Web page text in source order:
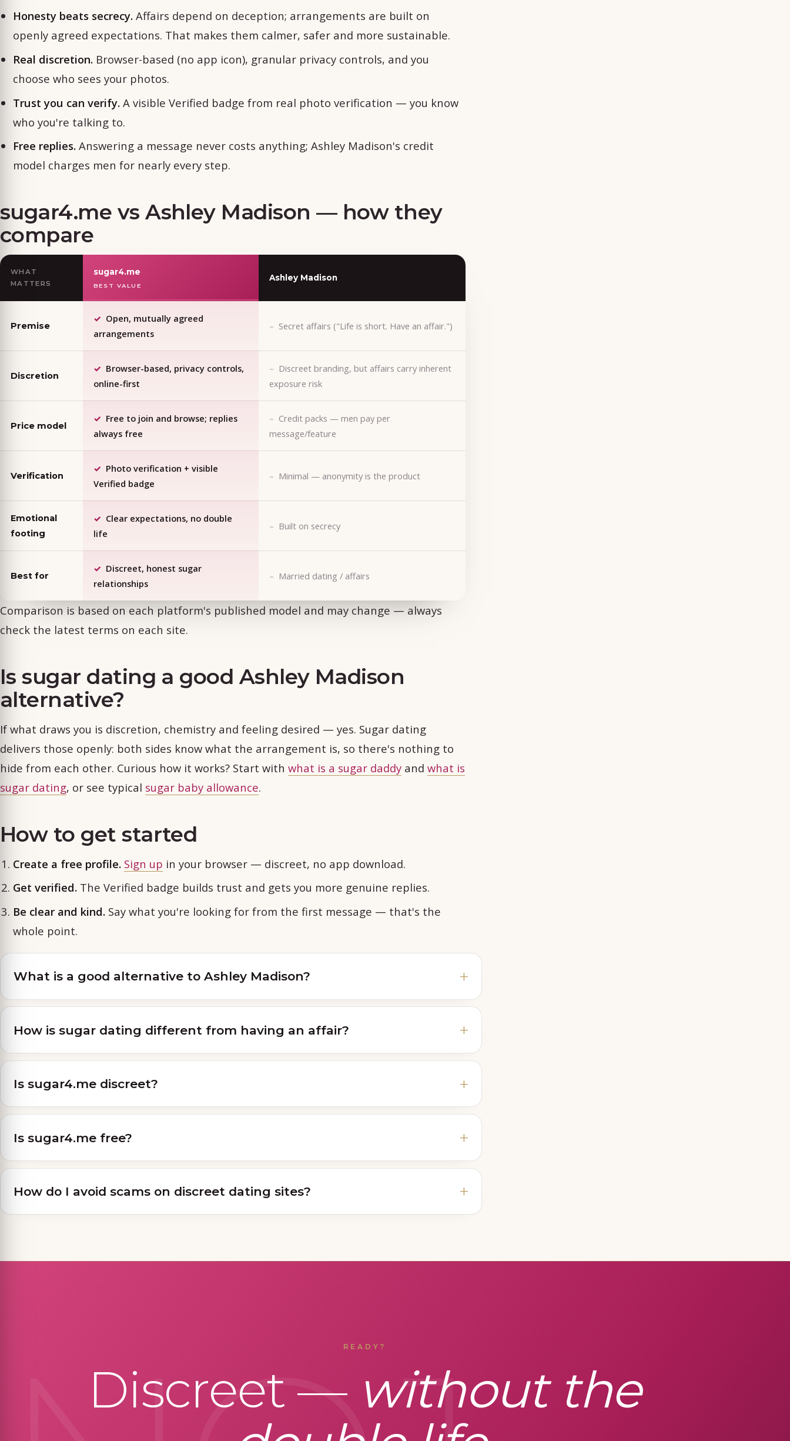
Honesty beats secrecy. Affairs depend on deception; arrangements are built on
openly agreed expectations. That makes them calmer, safer and more sustainable.
Real discretion. Browser-based (no app icon), granular privacy controls, and you
choose who sees your photos.
Trust you can verify. A visible Verified badge from real photo verification — you know
who you're talking to.
Free replies. Answering a message never costs anything; Ashley Madison's credit
model charges men for nearly every step.
sugar4.me vs Ashley Madison — how they
compare
WHAT
MATTERS
sugar4.me
BEST VALUE
Ashley Madison
Premise
Open, mutually agreed
arrangements
Secret affairs ("Life is short. Have an affair.")
Discretion
Browser-based, privacy controls,
online-first
Discreet branding, but affairs carry inherent
exposure risk
Price model
Free to join and browse; replies
always free
Credit packs — men pay per
message/feature
Verification
Photo verification + visible
Verified badge
Minimal — anonymity is the product
Emotional
footing
Clear expectations, no double
life
Built on secrecy
Best for
Discreet, honest sugar
relationships
Married dating / affairs
Comparison is based on each platform's published model and may change — always
check the latest terms on each site.
Is sugar dating a good Ashley Madison
alternative?
If what draws you is discretion, chemistry and feeling desired — yes. Sugar dating
delivers those openly: both sides know what the arrangement is, so there's nothing to
hide from each other. Curious how it works? Start with what is a sugar daddy and what is
sugar dating, or see typical sugar baby allowance.
How to get started
Create a free profile. Sign up in your browser — discreet, no app download.
Get verified. The Verified badge builds trust and gets you more genuine replies.
Be clear and kind. Say what you're looking for from the first message — that's the
whole point.
What is a good alternative to Ashley Madison?
How is sugar dating different from having an affair?
Is sugar4.me discreet?
Is sugar4.me free?
How do I avoid scams on discreet dating sites?
READY?
Discreet — without the